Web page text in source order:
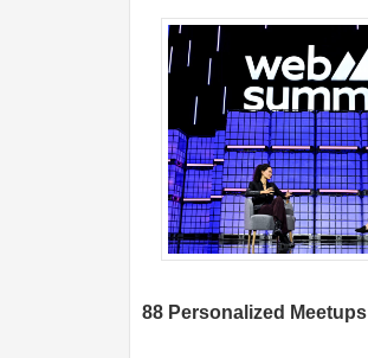
88 Personalized Meetups